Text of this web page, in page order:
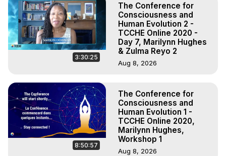
3:30:25
The Conference for
Consciousness and
Human Evolution 2 -
TCCHE Online 2020 -
Day 7, Marilynn Hughes
& Zulma Reyo 2
Aug 8, 2026
8:50:57
The Conference for
Consciousness and
Human Evolution 1 -
TCCHE Online 2020,
Marilynn Hughes,
Workshop 1
Aug 8, 2026